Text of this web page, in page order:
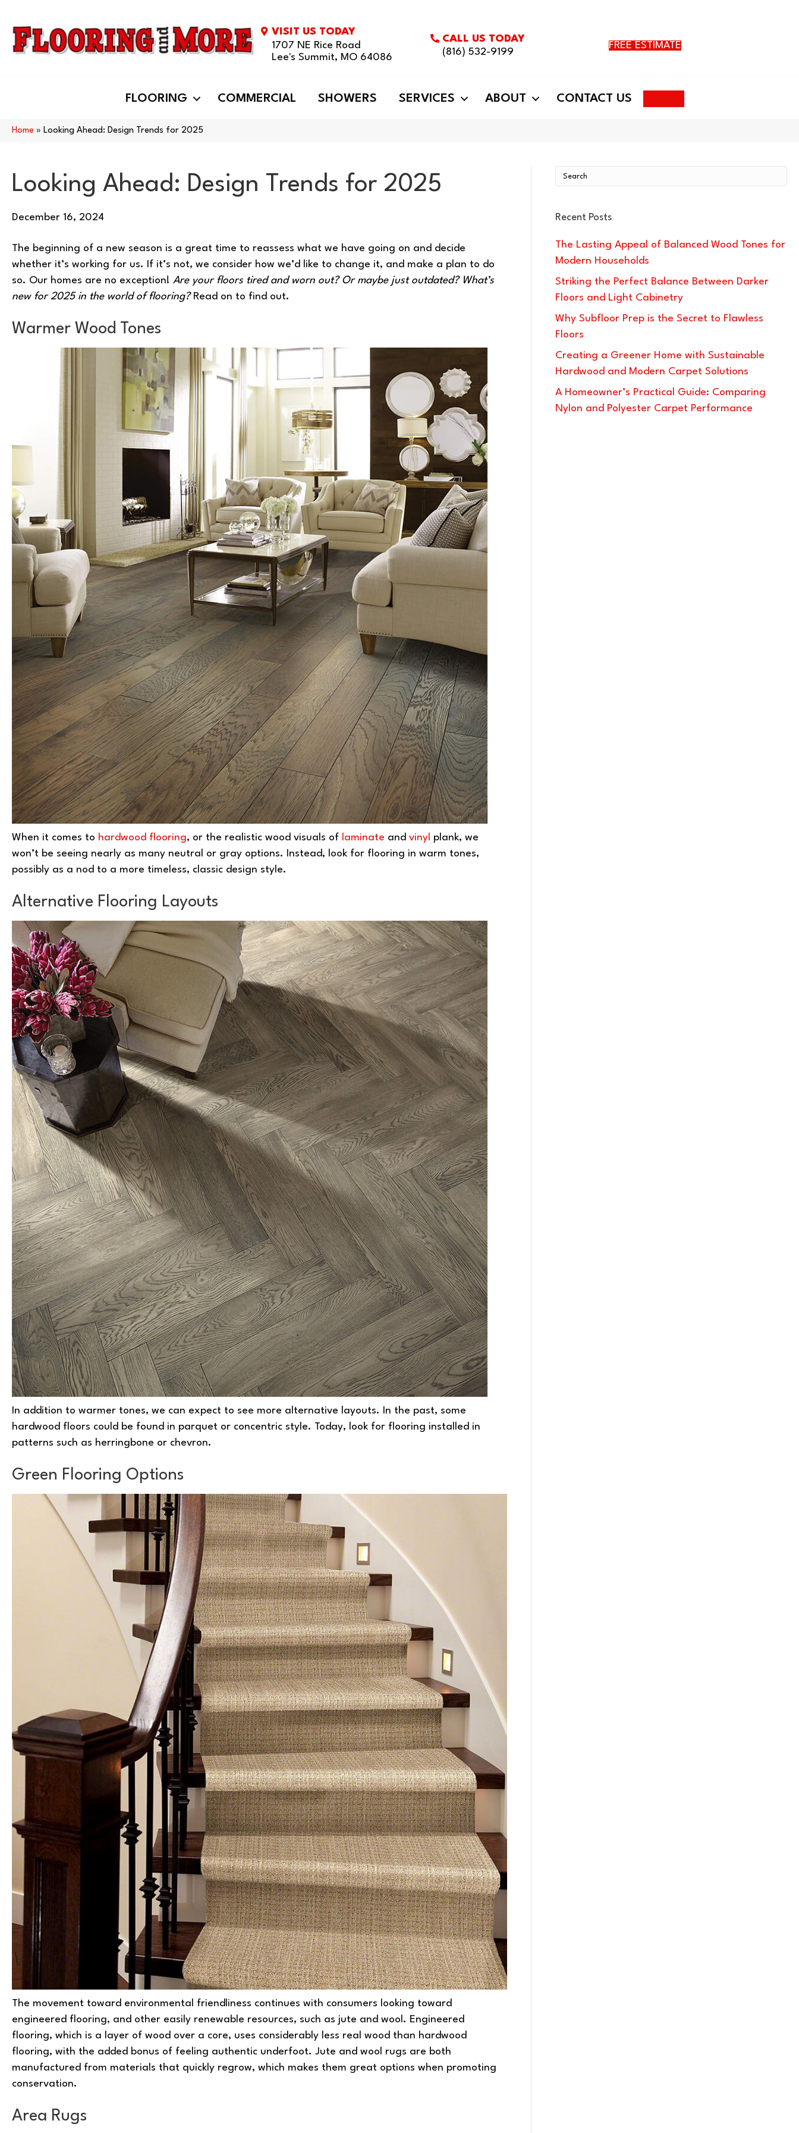
VISIT US TODAY
1707 NE Rice Road
Lee's Summit, MO 64086
CALL US TODAY
(816) 532-9199
FREE ESTIMATE
FLOORING COMMERCIAL SHOWERS SERVICES ABOUT CONTACT US
Home » Looking Ahead: Design Trends for 2025
Looking Ahead: Design Trends for 2025
December 16, 2024
The beginning of a new season is a great time to reassess what we have going on and decide
whether it’s working for us. If it’s not, we consider how we’d like to change it, and make a plan to do
so. Our homes are no exception! Are your floors tired and worn out? Or maybe just outdated? What’s
new for 2025 in the world of flooring?Read on to find out.
Warmer Wood Tones
When it comes to hardwood flooring, or the realistic wood visuals of laminate and vinyl plank, we
won’t be seeing nearly as many neutral or gray options. Instead, look for flooring in warm tones,
possibly as a nod to a more timeless, classic design style.
Alternative Flooring Layouts
In addition to warmer tones, we can expect to see more alternative layouts. In the past, some
hardwood floors could be found in parquet or concentric style. Today, look for flooring installed in
patterns such as herringbone or chevron.
Green Flooring Options
The movement toward environmental friendliness continues with consumers looking toward
engineered flooring, and other easily renewable resources, such as jute and wool. Engineered
flooring, which is a layer of wood over a core, uses considerably less real wood than hardwood
flooring, with the added bonus of feeling authentic underfoot. Jute and wool rugs are both
manufactured from materials that quickly regrow, which makes them great options when promoting
conservation.
Area Rugs
Recent Posts
The Lasting Appeal of Balanced Wood Tones for
Modern Households
Striking the Perfect Balance Between Darker
Floors and Light Cabinetry
Why Subfloor Prep is the Secret to Flawless
Floors
Creating a Greener Home with Sustainable
Hardwood and Modern Carpet Solutions
A Homeowner’s Practical Guide: Comparing
Nylon and Polyester Carpet Performance